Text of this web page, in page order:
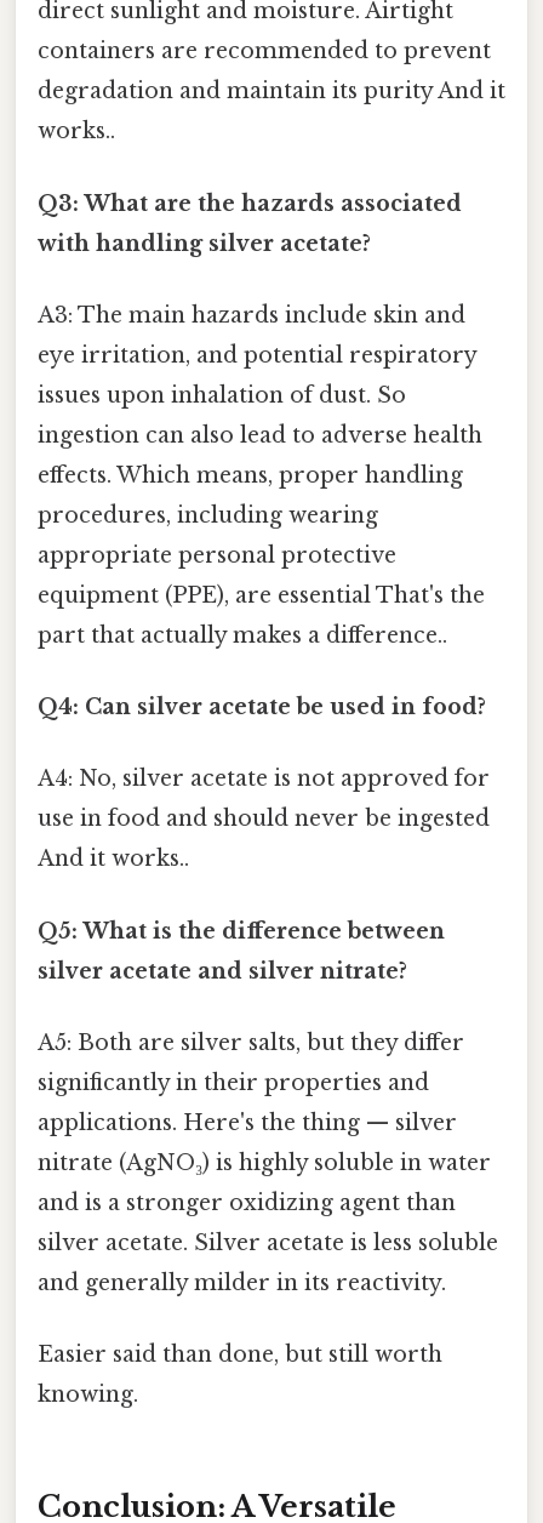
direct sunlight and moisture. Airtight
containers are recommended to prevent
degradation and maintain its purity And it
works..
Q3: What are the hazards associated
with handling silver acetate?
A3: The main hazards include skin and
eye irritation, and potential respiratory
issues upon inhalation of dust. So
ingestion can also lead to adverse health
effects. Which means, proper handling
procedures, including wearing
appropriate personal protective
equipment (PPE), are essential That's the
part that actually makes a difference..
Q4: Can silver acetate be used in food?
A4: No, silver acetate is not approved for
use in food and should never be ingested
And it works..
Q5: What is the difference between
silver acetate and silver nitrate?
A5: Both are silver salts, but they differ
significantly in their properties and
applications. Here's the thing — silver
nitrate (AgNO₃) is highly soluble in water
and is a stronger oxidizing agent than
silver acetate. Silver acetate is less soluble
and generally milder in its reactivity.
Easier said than done, but still worth
knowing.
Conclusion: A Versatile